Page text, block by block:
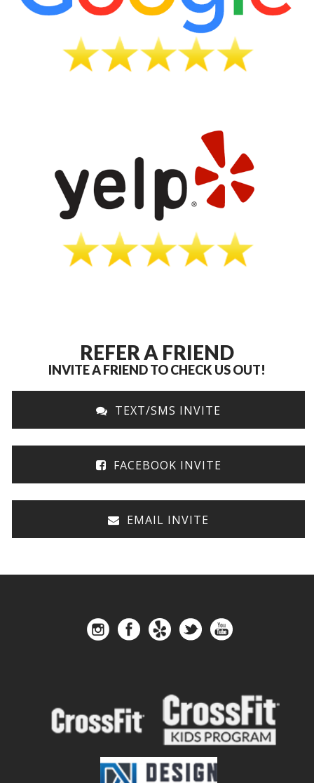
REFER A FRIEND
INVITE A FRIEND TO CHECK US OUT!
TEXT/SMS INVITE
FACEBOOK INVITE
EMAIL INVITE